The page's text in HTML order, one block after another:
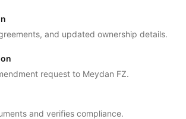
and updated ownership details.
request to Meydan FZ.
and verifies compliance.